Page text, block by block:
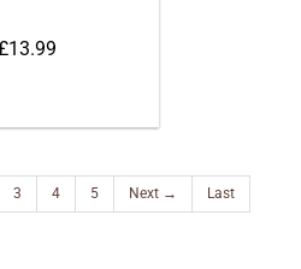
3 4 5 Next → Last